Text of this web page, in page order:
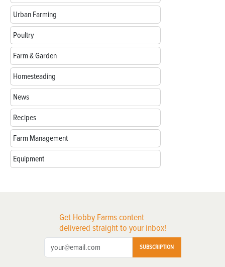
Urban Farming
Poultry
Farm & Garden
Homesteading
News
Recipes
Farm Management
Equipment
Get Hobby Farms content
delivered straight to your inbox!
SUBSCRIPTION